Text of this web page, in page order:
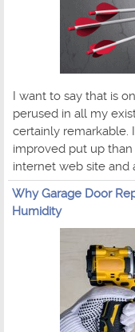
I want to say that is
perused in all my
certainly remarkable.
improved put up
internet web site and
Why Garage Door
Humidity